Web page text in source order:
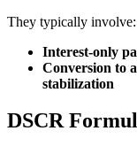
They typically involve:
Interest-only
Conversion to
stabilization
DSCR